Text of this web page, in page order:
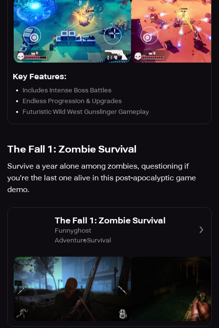
Key Features:
Includes Intense Boss Battles
Endless Progression & Upgrades
Futuristic Wild West Gunslinger Gameplay
The Fall 1: Zombie Survival
Survive a year alone among zombies, questioning if
you're the last one alive in this post-apocalyptic game
demo.
The Fall 1: Zombie Survival
Funnyghost
AdventureSurvival